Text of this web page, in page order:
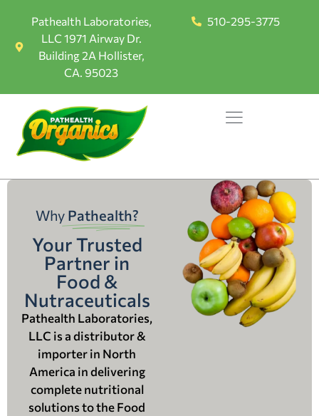
Pathealth Laboratories,
LLC 1971 Airway Dr.
Building 2A Hollister,
CA. 95023
510-295-3775
Why Pathealth?
Your Trusted
Partner in
Food &
Nutraceuticals
Pathealth Laboratories,
LLC is a distributor &
importer in North
America in delivering
complete nutritional
solutions to the Food